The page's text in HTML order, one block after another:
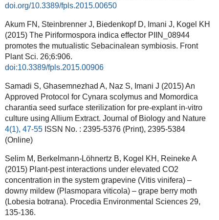
doi.org/10.3389/fpls.2015.00650
Akum FN, Steinbrenner J, Biedenkopf D, Imani J, Kogel KH
(2015) The Piriformospora indica effector PIIN_08944
promotes the mutualistic Sebacinalean symbiosis. Front
Plant Sci. 26;6:906.
doi:10.3389/fpls.2015.00906
Samadi S, Ghasemnezhad A, Naz S, Imani J (2015) An
Approved Protocol for Cynara scolymus and Momordica
charantia seed surface sterilization for pre-explant in-vitro
culture using Allium Extract. Journal of Biology and Nature
4(1), 47-55ISSN No. : 2395-5376 (Print), 2395-5384
(Online)
Selim M, Berkelmann-Löhnertz B, Kogel KH, Reineke A
(2015) Plant-pest interactions under elevated CO2
concentration in the system grapevine (Vitis vinifera) –
downy mildew (Plasmopara viticola) – grape berry moth
(Lobesia botrana). Procedia Environmental Sciences 29,
135-136.